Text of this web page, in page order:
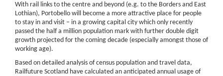
With rail links to the centre and beyond (e.g. to the Borders and East
Lothian), Portobello will become a more attractive place for people
to stay in and visit – in a growing capital city which only recently
passed the half a million population mark with further double digit
growth projected for the coming decade (especially amongst those of
working age).
Based on detailed analysis of census population and travel data,
Railfuture Scotland have calculated an anticipated annual usage of